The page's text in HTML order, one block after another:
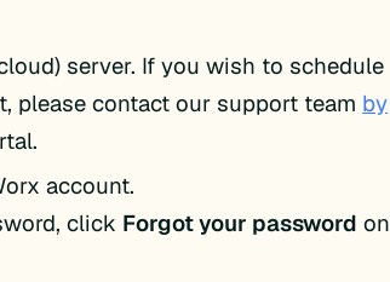
server. If you wish to schedule
please contact our support team by
account.
click Forgot your password on